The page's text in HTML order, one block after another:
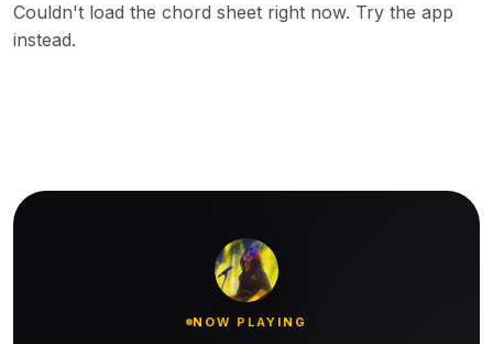
Couldn't load the chord sheet right now. Try the app
instead.
NOW PLAYING